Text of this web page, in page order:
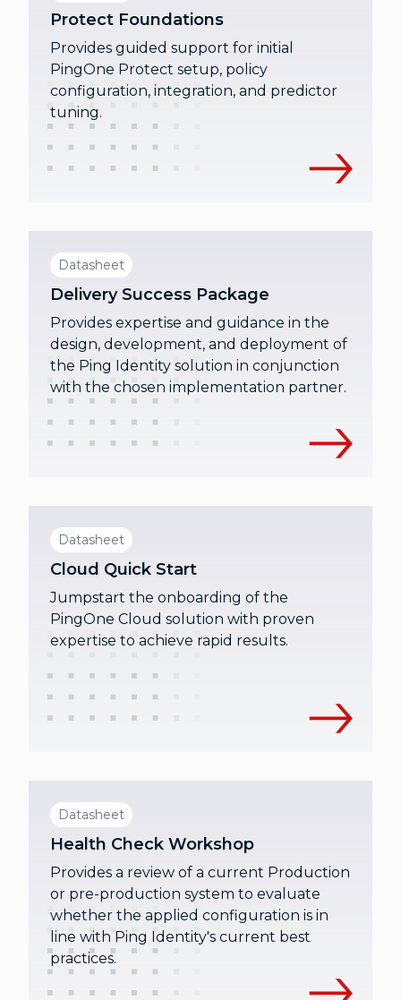
Protect Foundations
Provides guided support for initial
PingOne Protect setup, policy
configuration, integration, and predictor
tuning.
Datasheet
Delivery Success Package
Provides expertise and guidance in the
design, development, and deployment of
the Ping Identity solution in conjunction
with the chosen implementation partner.
Datasheet
Cloud Quick Start
Jumpstart the onboarding of the
PingOne Cloud solution with proven
expertise to achieve rapid results.
Datasheet
Health Check Workshop
Provides a review of a current Production
or pre-production system to evaluate
whether the applied configuration is in
line with Ping Identity's current best
practices.